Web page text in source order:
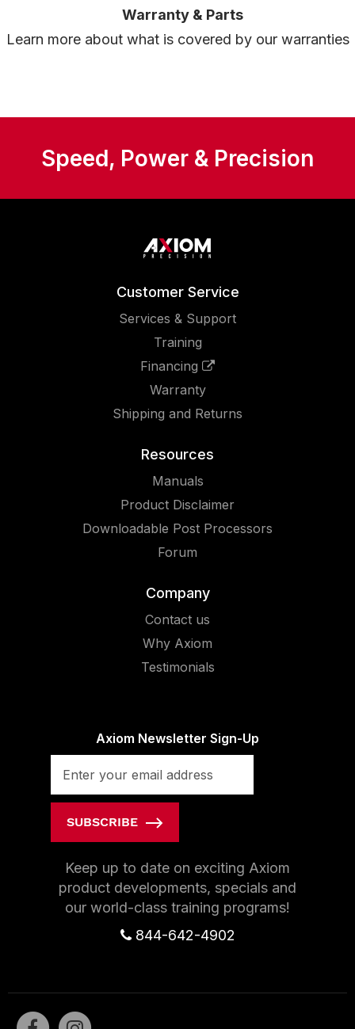
Warranty & Parts
Learn more about what is covered by our warranties
Speed, Power & Precision
Customer Service
Services & Support
Training
Financing
Warranty
Shipping and Returns
Resources
Manuals
Product Disclaimer
Downloadable Post Processors
Forum
Company
Contact us
Why Axiom
Testimonials
Axiom Newsletter Sign-Up
SUBSCRIBE
Keep up to date on exciting Axiom
product developments, specials and
our world-class training programs!
844-642-4902